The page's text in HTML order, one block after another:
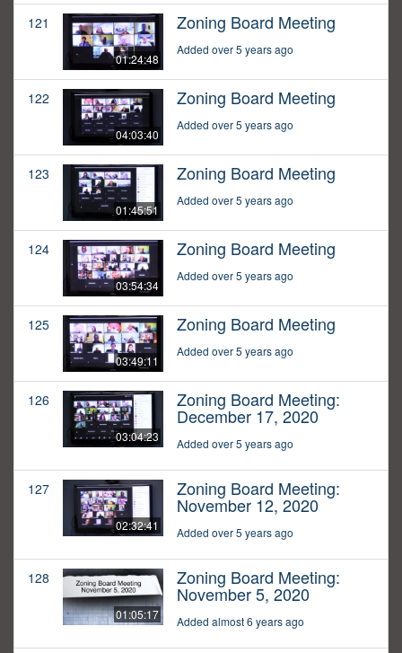
121
01:24:48
Zoning Board Meeting
Added over 5 years ago
122
04:03:40
Zoning Board Meeting
Added over 5 years ago
123
01:45:51
Zoning Board Meeting
Added over 5 years ago
124
03:54:34
Zoning Board Meeting
Added over 5 years ago
125
03:49:11
Zoning Board Meeting
Added over 5 years ago
126
03:04:23
Zoning Board Meeting:
December 17, 2020
Added over 5 years ago
127
02:32:41
Zoning Board Meeting:
November 12, 2020
Added over 5 years ago
128
01:05:17
Zoning Board Meeting:
November 5, 2020
Added almost 6 years ago